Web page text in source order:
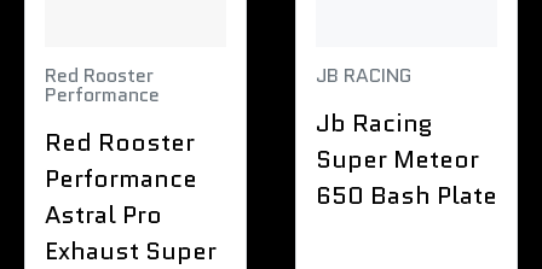
Red Rooster
Performance
Red Rooster
Performance
Astral Pro
Exhaust Super
JB RACING
Jb Racing
Super Meteor
650 Bash Plate